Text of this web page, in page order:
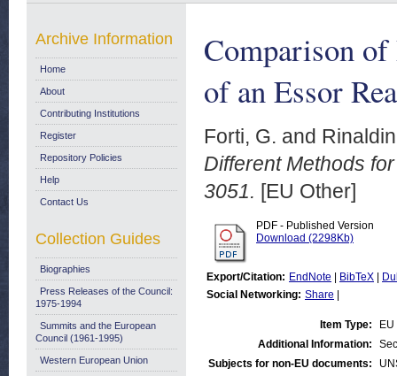
Comparison
of an Essor
Forti, G. and
Different Methods
3051. [EU Other]
PDF - Published Version
Download (2298Kb)
Export/Citation: EndNote BibTeX
Social Networking: Share
Item Type:
Additional Information:
Subjects for non-EU documents:
Archive Information
Home
About
Contributing Institutions
Register
Repository Policies
Help
Contact Us
Collection Guides
Biographies
Press Releases of the Council:
1975-1994
Summits and the European
Council (1961-1995)
Western European Union